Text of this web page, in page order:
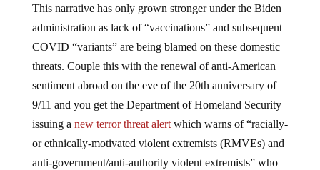
This narrative has only grown stronger under the Biden
administration as lack of “vaccinations” and subsequent
COVID “variants” are being blamed on these domestic
threats. Couple this with the renewal of anti-American
sentiment abroad on the eve of the 20th anniversary of
9/11 and you get the Department of Homeland Security
issuing a new terror threat alertwhich warns of “racially-
or ethnically-motivated violent extremists (RMVEs) and
anti-government/anti-authority violent extremists” who